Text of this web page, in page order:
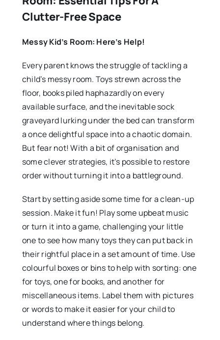
Clutter-Free Space
Messy Kid’s Room: Here’s Help!
Every parent knows the struggle of tackling a
child’s messy room. Toys strewn across the
floor, books piled haphazardly on every
available surface, and the inevitable sock
graveyard lurking under the bed can transform
a once delightful space into a chaotic domain.
But fear not! With a bit of organisation and
some clever strategies, it’s possible to restore
order without turning it into a battleground.
Start by setting aside some time for a clean-up
session. Make it fun! Play some upbeat music
or turn it into a game, challenging your little
one to see how many toys they can put back in
their rightful place in a set amount of time. Use
colourful boxes or bins to help with sorting: one
for toys, one for books, and another for
miscellaneous items. Label them with pictures
or words to make it easier for your child to
understand where things belong.